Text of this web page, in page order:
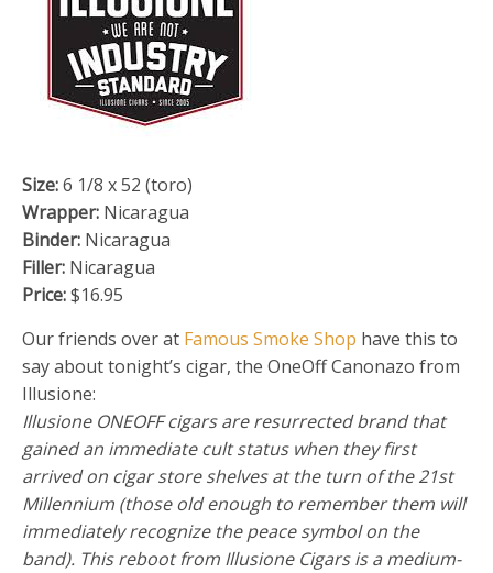
Size:6 1/8 x 52 (toro)
Wrapper: Nicaragua
Binder: Nicaragua
Filler: Nicaragua
Price:$16.95
Our friends over at Famous Smoke Shop have this to
say about tonight’s cigar, the OneOff Canonazo from
Illusione:
Illusione ONEOFF cigars are resurrected brand that
gained an immediate cult status when they first
arrived on cigar store shelves at the turn of the 21st
Millennium (those old enough to remember them will
immediately recognize the peace symbol on the
band). This reboot from Illusione Cigars is a medium-